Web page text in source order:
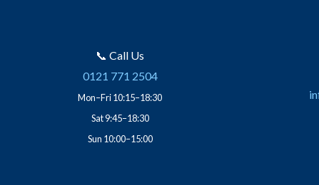
📞 Call Us
0121 771 2504
Mon–Fri 10:15–18:30
Sat 9:45–18:30
Sun 10:00–15:00